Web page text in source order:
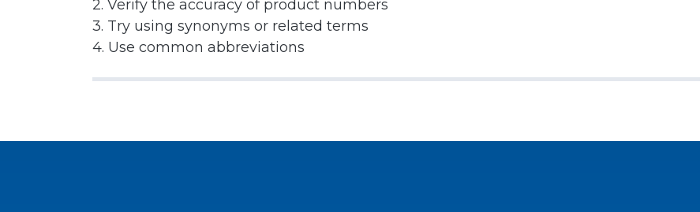
2. Verify the accuracy of product numbers
3. Try using synonyms or related terms
4. Use common abbreviations